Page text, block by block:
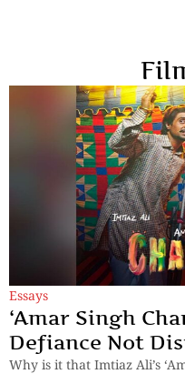
Essays
‘Amar Singh
Defiance Not
Why is it that Imtiaz Ali’s